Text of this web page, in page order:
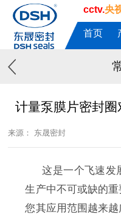
cctv.央
首页
计量泵膜片密封
来源： 东晟密封
这是一个飞速发
生产中不可或缺的重
您其应用范围越来